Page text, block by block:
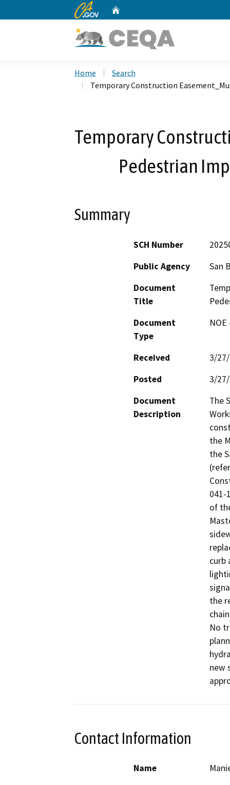
CA.gov
Home
Search
Temporary Construction
Temporary
Pedestrian
Summary
SCH Number
Public Agency
San
Document
Title
Document
Type
Received
3/
Posted
3/
Document
Description
The
the
the
041-
of
curb
the
No
new
Contact Information
Name